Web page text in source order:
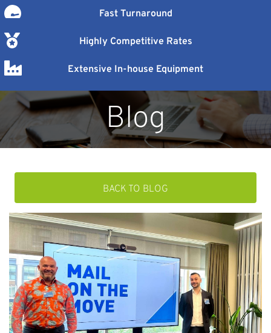
Fast Turnaround
Highly Competitive Rates
Extensive In-house Equipment
Blog
BACK TO BLOG